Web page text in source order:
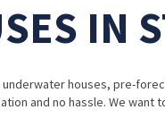
IN
underwater houses, pre-
and no hassle. We want